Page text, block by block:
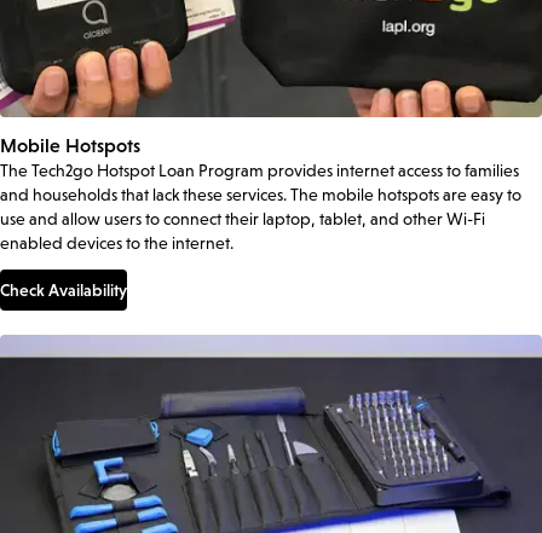
Mobile Hotspots
The Tech2go Hotspot Loan Program provides internet access to families
and households that lack these services. The mobile hotspots are easy to
use and allow users to connect their laptop, tablet, and other Wi-Fi
enabled devices to the internet.
Check Availability